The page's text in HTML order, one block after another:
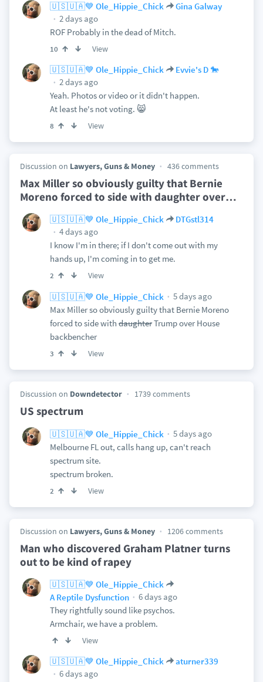
🇺🇸🇺🇦💙 Ole_Hippie_Chick
Gina Galway
2 days ago
ROF Probably in the dead of Mitch.
10 View
🇺🇸🇺🇦💙 Ole_Hippie_Chick
Evvie's D 🐎
2 days ago
Yeah. Photos or video or it didn't happen.
At least he's not voting. 😸
8 View
Discussion on Lawyers, Guns & Money 436 comments
Max Miller so obviously guilty that Bernie
Moreno forced to side with daughter over…
🇺🇸🇺🇦💙 Ole_Hippie_Chick
DTGstl314
4 days ago
I know I'm in there; if I don't come out with my
hands up, I'm coming in to get me.
2 View
🇺🇸🇺🇦💙 Ole_Hippie_Chick
5 days ago
Max Miller so obviously guilty that Bernie Moreno
forced to side with daughterTrump over House
backbencher
3 View
Discussion on Downdetector 1739 comments
US spectrum
🇺🇸🇺🇦💙 Ole_Hippie_Chick
5 days ago
Melbourne FL out, calls hang up, can't reach
spectrum site.
spectrum broken.
2 View
Discussion on Lawyers, Guns & Money 1206 comments
Man who discovered Graham Platner turns
out to be kind of rapey
🇺🇸🇺🇦💙 Ole_Hippie_Chick
A Reptile Dysfunction
6 days ago
They rightfully sound like psychos.
Armchair, we have a problem.
View
🇺🇸🇺🇦💙 Ole_Hippie_Chick
aturner339
6 days ago